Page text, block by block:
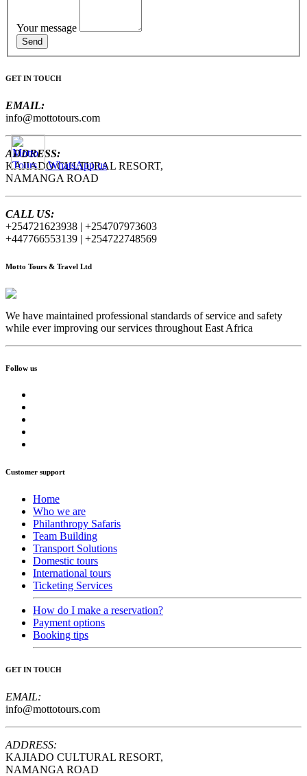
Your message
GET IN TOUCH
EMAIL:
info@mottotours.com
ADDRESS:
KAJIADO CULTURAL RESORT,
NAMANGA ROAD
CALL US:
+254721623938 | +254707973603
+447766553139 | +254722748569
Motto Tours & Travel Ltd
We have maintained professional standards of service and safety
while ever improving our services throughout East Africa
Follow us
Customer support
Home
Who we are
Philanthropy Safaris
Team Building
Transport Solutions
Domestic tours
International tours
Ticketing Services
How do I make a reservation?
Payment options
Booking tips
GET IN TOUCH
EMAIL:
info@mottotours.com
ADDRESS:
KAJIADO CULTURAL RESORT,
NAMANGA ROAD
WhatsApp us